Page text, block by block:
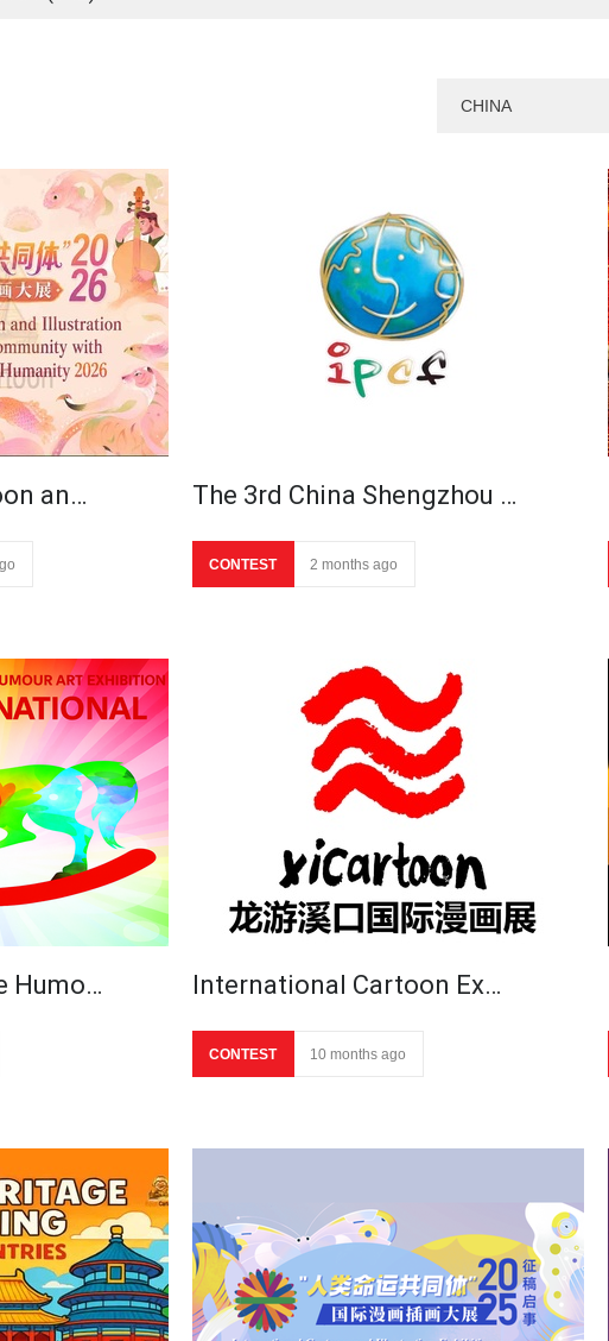
an… The 3rd China Shengzhou …
CONTEST 2 months ago
Humo… International Cartoon Ex…
CONTEST 10 months ago